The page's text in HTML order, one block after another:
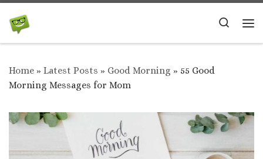
Skip to content
Search
Home » Latest Posts » Good Morning » 55 Good
Morning Messages for Mom